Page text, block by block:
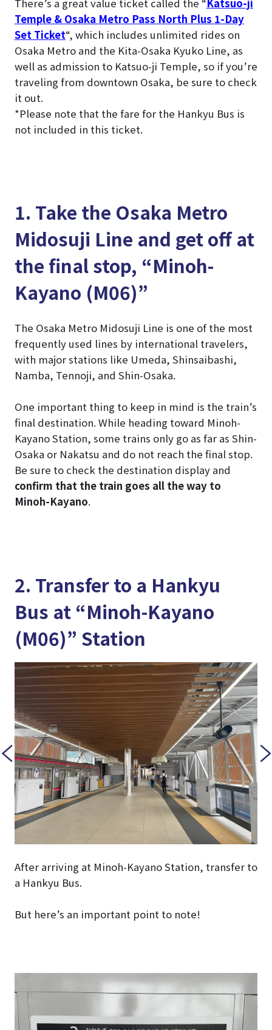
There’s a great value ticket called the “ Katsuo-ji
Temple & Osaka Metro Pass North Plus 1-Day
Set Ticket“, which includes unlimited rides on
Osaka Metro and the Kita-Osaka Kyuko Line, as
well as admission to Katsuo-ji Temple, so if you’re
traveling from downtown Osaka, be sure to check
it out.
*Please note that the fare for the Hankyu Bus is
not included in this ticket.
1. Take the Osaka Metro
Midosuji Line and get off at
the final stop, “Minoh-
Kayano (M06)”
The Osaka Metro Midosuji Line is one of the most
frequently used lines by international travelers,
with major stations like Umeda, Shinsaibashi,
Namba, Tennoji, and Shin-Osaka.
One important thing to keep in mind is the train’s
final destination. While heading toward Minoh-
Kayano Station, some trains only go as far as Shin-
Osaka or Nakatsu and do not reach the final stop.
Be sure to check the destination display and
confirm that the train goes all the way to
Minoh-Kayano.
2. Transfer to a Hankyu
Bus at “Minoh-Kayano
(M06)” Station
After arriving at Minoh-Kayano Station, transfer to
a Hankyu Bus.
But here’s an important point to note!